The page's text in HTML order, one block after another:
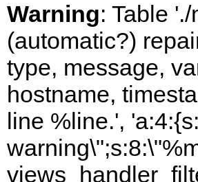
Warning: Table
(automatic?)
type, message,
hostname,
line %line.',